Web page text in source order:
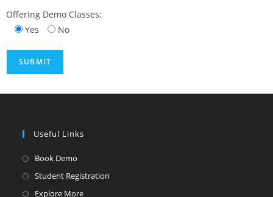
Offering Demo Classes:
Yes
No
Useful Links
Book Demo
Student Registration
Explore More